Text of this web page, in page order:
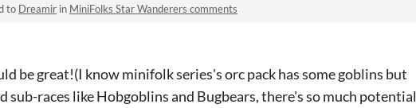
to Dreamir in MiniFolks Star Wanderers comments
be great!(I know minifolk series's orc pack has some goblins but
sub-races like Hobgoblins and Bugbears, there's so much potential